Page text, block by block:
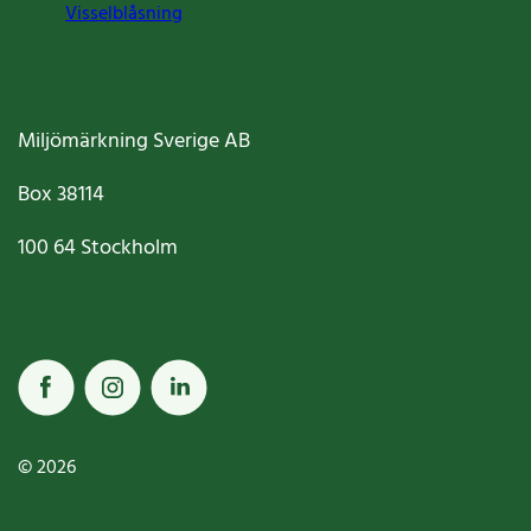
Visselblåsning
Miljömärkning Sverige AB
Box38114
100 64Stockholm
© 2026